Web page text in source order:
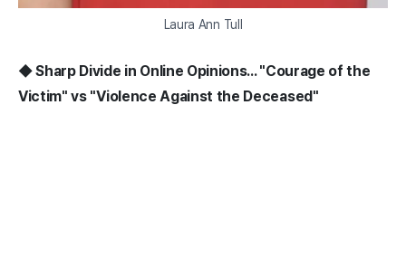
Laura Ann Tull
◆ Sharp Divide in Online Opinions... "Courage of the
Victim" vs "Violence Against the Deceased"